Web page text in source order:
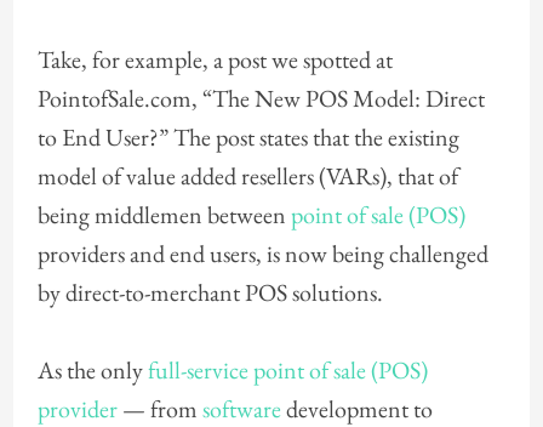
Take, for example, a post we spotted at
PointofSale.com, “The New POS Model: Direct
to End User?” The post states that the existing
model of value added resellers (VARs), that of
being middlemen betweenpoint of sale (POS)
providers and end users, is now being challenged
by direct-to-merchant POS solutions.
As the onlyfull-service point of sale (POS)
provider— fromsoftwaredevelopment to